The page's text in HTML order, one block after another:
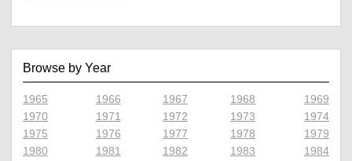
Browse by Year
1965 1966 1967 1968
1969
1970
1971 1972 1973
1974
1975
1976 1977 1978
1979
1980
1981 1982 1983
1984